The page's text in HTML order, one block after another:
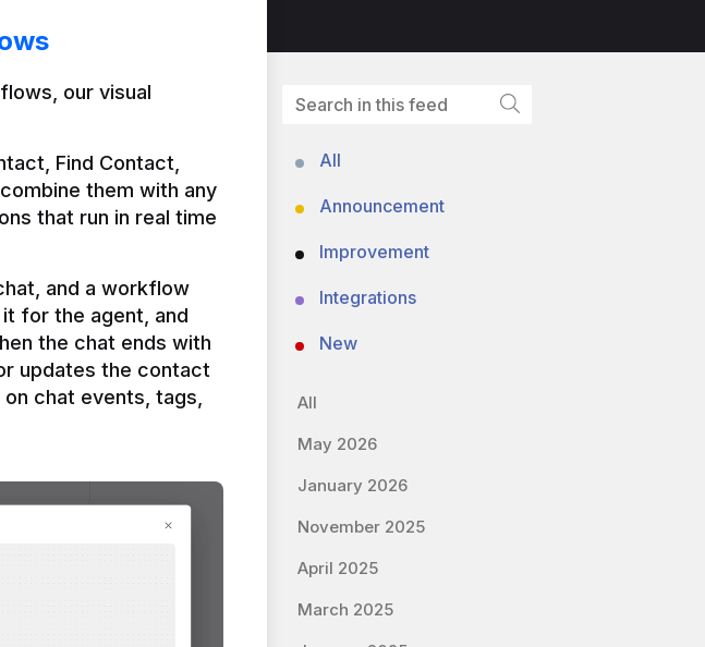
our visual
Find Contact,
them with any
that run in real time
and a workflow
for the agent, and
the chat ends with
updates the contact
chat events, tags,
All
Announcement
Improvement
Integrations
New
All
May 2026
January 2026
November 2025
April 2025
March 2025